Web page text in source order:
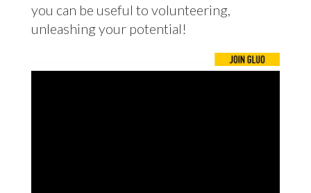
you can be useful to volunteering,
unleashing your potential!